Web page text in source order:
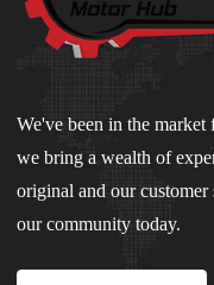
We've been in the market
we bring a wealth of
original and our
our community today.